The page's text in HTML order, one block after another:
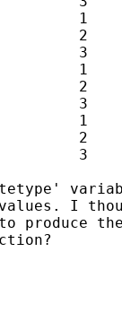
I
produce